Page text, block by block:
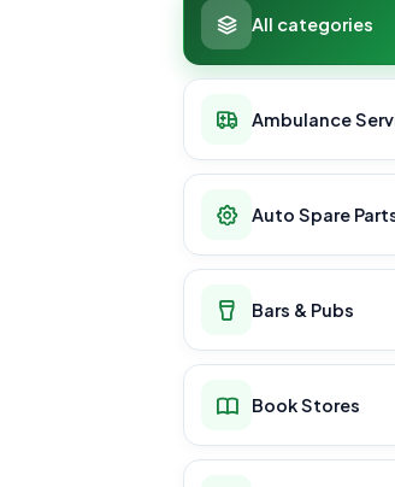
All categories
Ambulance
Auto Spare
Bars & Pubs
Book Stores